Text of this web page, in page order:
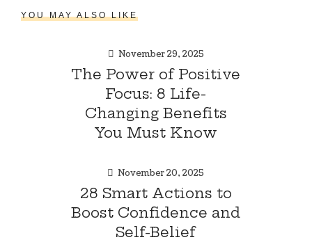
YOU MAY ALSO LIKE
November 29, 2025
The Power of Positive
Focus: 8 Life-
Changing Benefits
You Must Know
November 20, 2025
28 Smart Actions to
Boost Confidence and
Self-Belief